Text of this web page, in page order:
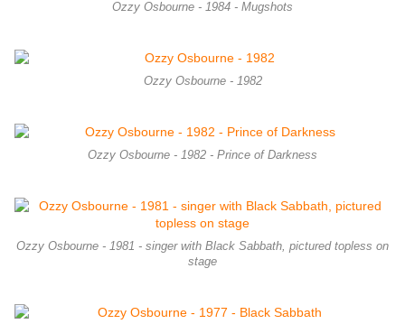
Ozzy Osbourne - 1984 - Mugshots
Ozzy Osbourne - 1982
Ozzy Osbourne - 1982 - Prince of Darkness
Ozzy Osbourne - 1981 - singer with Black Sabbath, pictured topless on
stage